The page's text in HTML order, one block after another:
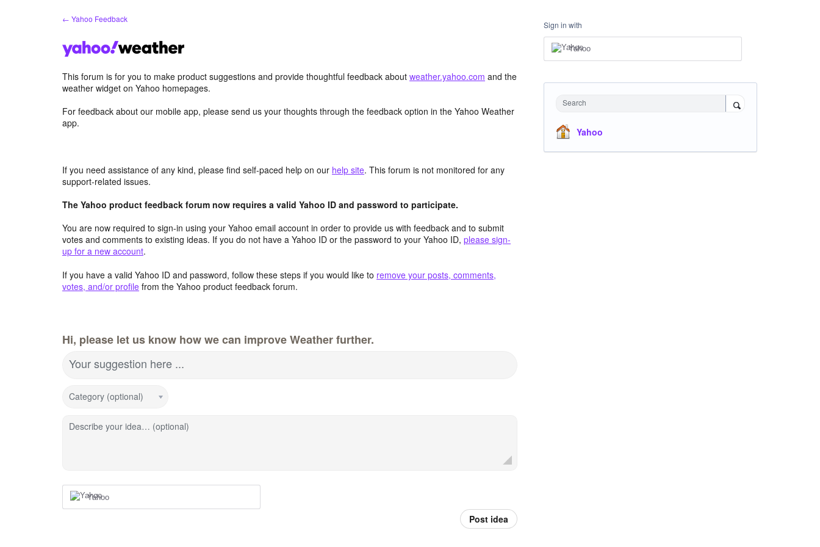
← Yahoo Feedback
This forum is for you to make product suggestions and provide thoughtful feedback about weather.yahoo.com and the
weather widget on Yahoo homepages.
For feedback about our mobile app, please send us your thoughts through the feedback option in the Yahoo Weather
app.
If you need assistance of any kind, please find self-paced help on our help site. This forum is not monitored for any
support-related issues.
The Yahoo product feedback forum now requires a valid Yahoo ID and password to participate.
You are now required to sign-in using your Yahoo email account in order to provide us with feedback and to submit
votes and comments to existing ideas. If you do not have a Yahoo ID or the password to your Yahoo ID, please sign-
up for a new account.
If you have a valid Yahoo ID and password, follow these steps if you would like to remove your posts, comments,
votes, and/or profile from the Yahoo product feedback forum.
Hi, please let us know how we can improve Weather further.
Your suggestion here ...
Category (optional)
Describe your idea… (optional)
Yahoo
Post idea
Sign in with
Yahoo
Search
Yahoo